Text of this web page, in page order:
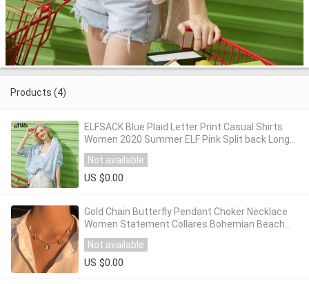
Products (4)
ELFSACK Blue Plaid Letter Print Casual Shirts
Women 2020 Summer ELF Pink Split back Long
Sleeve Korean Ladeis Daily Green Tops
Not available
US $0.00
Gold Chain Butterfly Pendant Choker Necklace
Women Statement Collares Bohemian Beach
Jewelry Gift Collier Cheap
Not available
US $0.00